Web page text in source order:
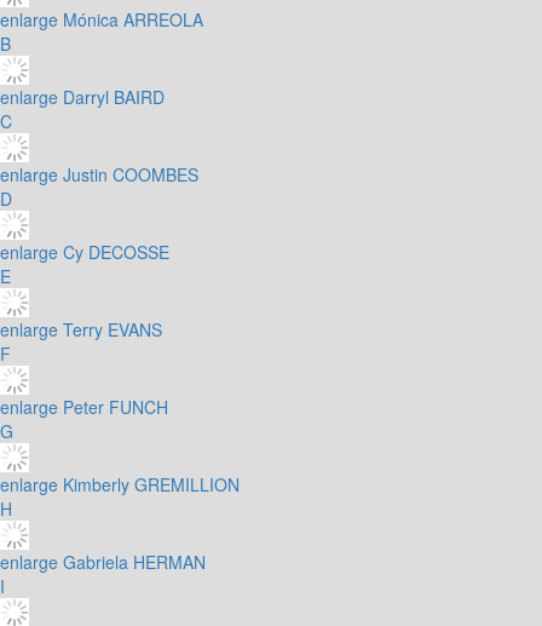
enlarge Mónica ARREOLA
B
enlarge Darryl BAIRD
C
enlarge Justin COOMBES
D
enlarge Cy DECOSSE
E
enlarge Terry EVANS
F
enlarge Peter FUNCH
G
enlarge Kimberly GREMILLION
H
enlarge Gabriela HERMAN
I